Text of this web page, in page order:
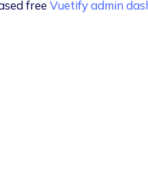
free Vuetify admin